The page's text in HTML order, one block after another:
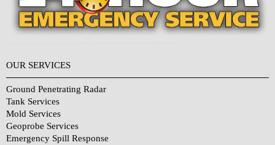
OUR SERVICES
Ground Penetrating Radar
Tank Services
Mold Services
Geoprobe Services
Emergency Spill Response